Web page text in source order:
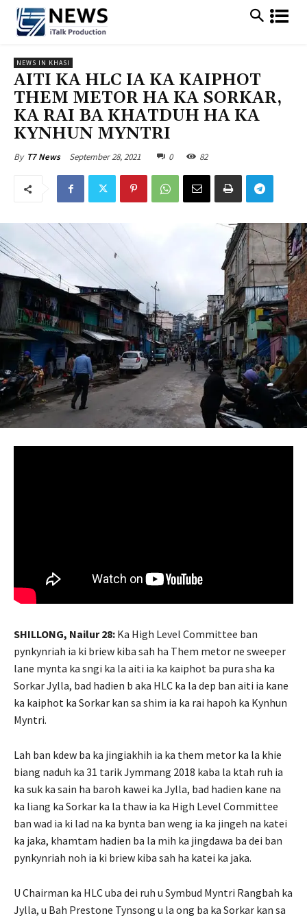
NEWS IN KHASI
AITI KA HLC IA KA KAIPHOT
THEM METOR HA KA SORKAR,
KA RAI BA KHATDUH HA KA
KYNHUN MYNTRI
By T7 News September 28, 2021 0 82
SHILLONG, Nailur 28: Ka High Level Committee ban
pynkynriah ia ki briew kiba sah ha Them metor ne sweeper
lane mynta ka sngi ka la aiti ia ka kaiphot ba pura sha ka
Sorkar Jylla, bad hadien b aka HLC ka la dep ban aiti ia kane
ka kaiphot ka Sorkar kan sa shim ia ka rai hapoh ka Kynhun
Myntri.
Lah ban kdew ba ka jingiakhih ia ka them metor ka la khie
biang naduh ka 31 tarik Jymmang 2018 kaba la ktah ruh ia
ka suk ka sain ha baroh kawei ka Jylla, bad hadien kane na
ka liang ka Sorkar ka la thaw ia ka High Level Committee
ban wad ia ki lad na ka bynta ban weng ia ka jingeh na katei
ka jaka, khamtam hadien ba la mih ka jingdawa ba dei ban
pynkynriah noh ia ki briew kiba sah ha katei ka jaka.
U Chairman ka HLC uba dei ruh u Symbud Myntri Rangbah ka
Jylla, u Bah Prestone Tynsong u la ong ba ka Sorkar kan sa